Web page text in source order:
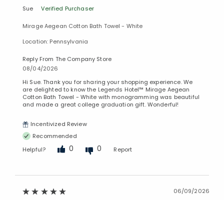
Sue Verified Purchaser
Mirage Aegean Cotton Bath Towel - White
Location: Pennsylvania
Reply From The Company Store
08/04/2026
Hi Sue. Thank you for sharing your shopping experience. We
are delighted to know the Legends Hotel™ Mirage Aegean
Cotton Bath Towel - White with monogramming was beautiful
and made a great college graduation gift. Wonderful!
Incentivized Review
Recommended
Helpful?
0 0 Report
06/09/2026